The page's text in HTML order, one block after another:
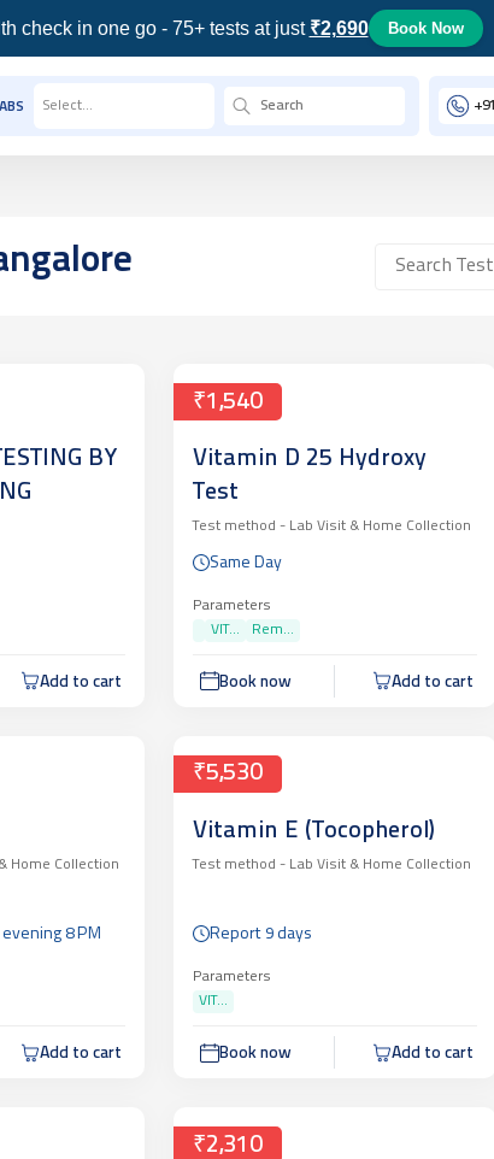
check in one go - 75+ tests at just ₹2,690 Book Now
Select... +91
BY
Add to cart
₹1,540
Vitamin D 25 Hydroxy
Test
Test method -Lab Visit & Home Collection
Same Day
Parameters
VIT...
Rem...
Book now Add to cart
Home Collection
8 PM
Add to cart
₹5,530
Vitamin E (Tocopherol)
Test method -Lab Visit & Home Collection
Report 9 days
Parameters
VIT...
Book now Add to cart
₹2,310